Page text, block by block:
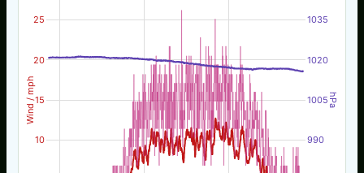
Wind / mph hPa
10
15
20
25
990
1005
1020
1035